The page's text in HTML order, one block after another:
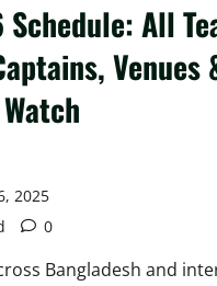
Schedule: All
Venues
2025
0
Bangladesh and